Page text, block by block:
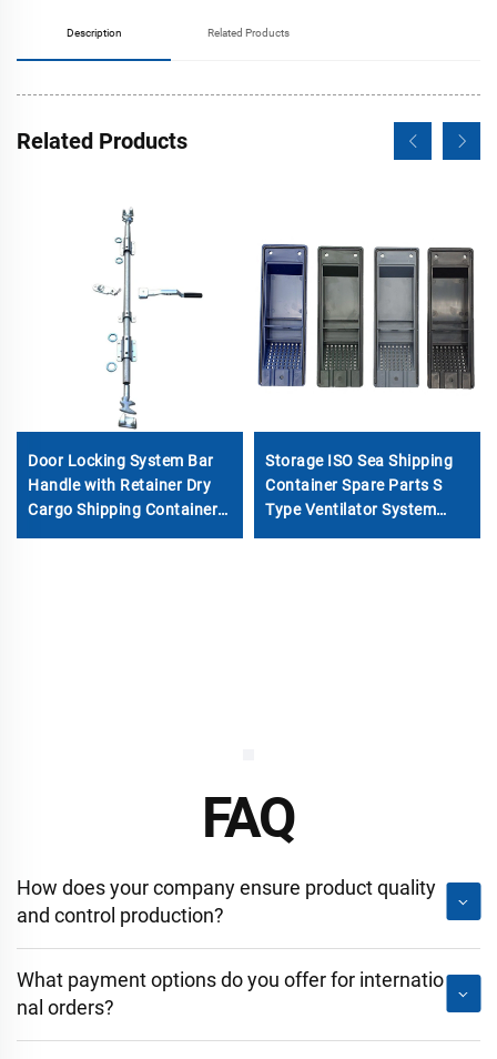
Description Related Products
Related Products
Door Locking System Bar
Handle with Retainer Dry
Cargo Shipping Container
Storage ISO Sea Shipping
Container Spare Parts S
Type Ventilator System
FAQ
How does your company ensure product quality
and control production?
What payment options do you offer for internatio
nal orders?